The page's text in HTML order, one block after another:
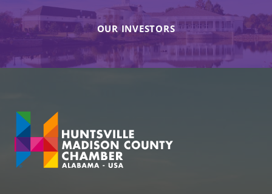
OUR INVESTORS